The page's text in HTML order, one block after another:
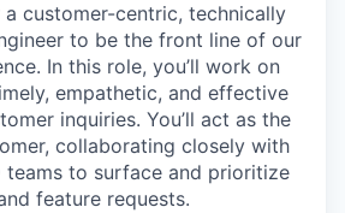
a customer-centric, technically
to be the front line of our
In this role, you’ll work on
empathetic, and effective
inquiries. You’ll act as the
collaborating closely with
teams to surface and prioritize
feature requests.